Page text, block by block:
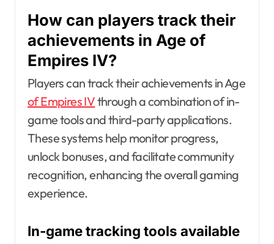
How can players track their
achievements in Age of
Empires IV?
Players can track their achievements in Age
of Empires IVthrough a combination of in-
game tools and third-party applications.
These systems help monitor progress,
unlock bonuses, and facilitate community
recognition, enhancing the overall gaming
experience.
In-game tracking tools available